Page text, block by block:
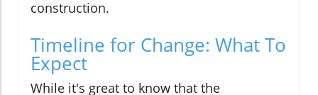
construction.
Timeline for Change: What To
Expect
While it's great to know that the